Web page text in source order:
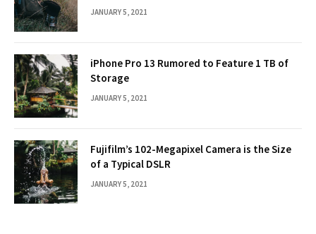
JANUARY 5, 2021
iPhone Pro 13 Rumored to Feature 1 TB of
Storage
JANUARY 5, 2021
Fujifilm’s 102-Megapixel Camera is the Size
of a Typical DSLR
JANUARY 5, 2021